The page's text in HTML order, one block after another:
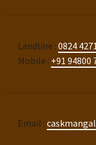
Landline : 0824
Mobile : +91 94800
Email :